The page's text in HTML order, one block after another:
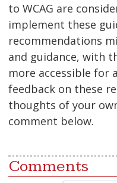
to WCAG are
implement these
recommendations
and guidance, with
more accessible for
feedback on these
thoughts of your
comment below.
Comments